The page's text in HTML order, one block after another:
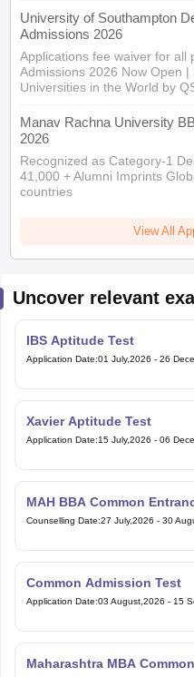
University of Southampton
Admissions 2026
Applications fee waiver for all
Admissions 2026 Now Open
Universities in the World by
Manav Rachna University
2026
Recognized as Category-1
41,000 + Alumni Imprints
countries
View All
Uncover relevant
IBS Aptitude Test
Application Date:01 July,2026 - 26
Xavier Aptitude Test
Application Date:15 July,2026 - 06
MAH BBA Common
Counselling Date:27 July,2026 - 30
Common Admission Test
Application Date:03 August,2026 - 15
Maharashtra MBA